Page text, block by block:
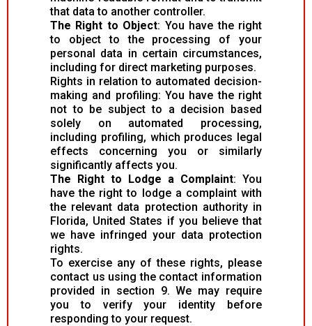
that data to another controller.
The Right to Object: You have the right
to object to the processing of your
personal data in certain circumstances,
including for direct marketing purposes.
Rights in relation to automated decision-
making and profiling: You have the right
not to be subject to a decision based
solely on automated processing,
including profiling, which produces legal
effects concerning you or similarly
significantly affects you.
The Right to Lodge a Complaint: You
have the right to lodge a complaint with
the relevant data protection authority in
Florida, United States if you believe that
we have infringed your data protection
rights.
To exercise any of these rights, please
contact us using the contact information
provided in section 9. We may require
you to verify your identity before
responding to your request.